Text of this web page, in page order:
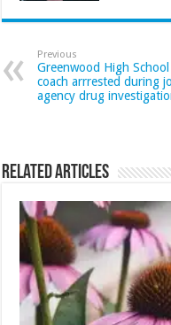
Previous
Greenwood High
coach arrrested during
agency drug
Related Articles